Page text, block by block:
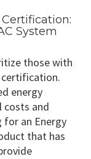
System
those with
certification.
energy
costs and
for an Energy
that has